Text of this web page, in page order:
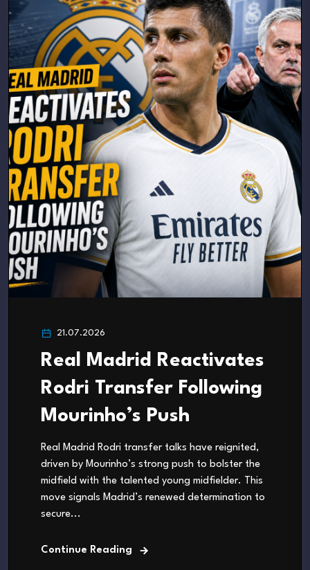
21.07.2026
Real Madrid Reactivates
Rodri Transfer Following
Mourinho’s Push
Real Madrid Rodri transfer talks have reignited,
driven by Mourinho’s strong push to bolster the
midfield with the talented young midfielder. This
move signals Madrid’s renewed determination to
secure...
Continue Reading